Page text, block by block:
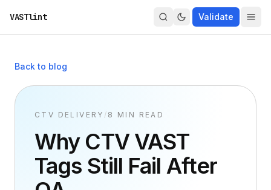
VASTlint Validate
Back to blog
CTV DELIVERY / 8 MIN READ
Why CTV VAST
Tags Still Fail After